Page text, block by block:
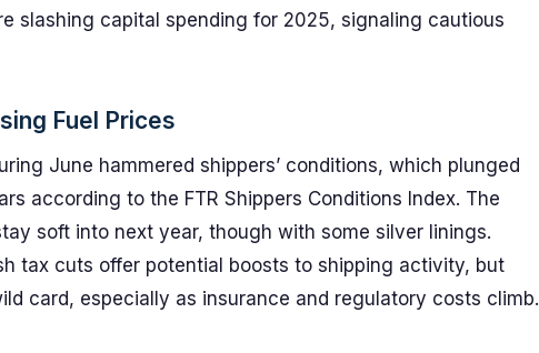
slashing capital spending for 2025, signaling cautious
Fuel Prices
June hammered shippers’ conditions, which plunged
according to the FTR Shippers Conditions Index. The
soft into next year, though with some silver linings.
tax cuts offer potential boosts to shipping activity, but
card, especially as insurance and regulatory costs climb.